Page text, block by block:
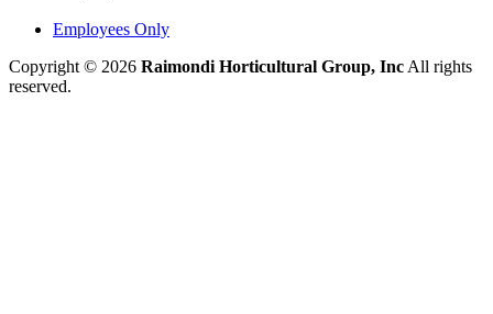
Employees Only
Copyright © 2026 Raimondi Horticultural Group, Inc All rights
reserved.